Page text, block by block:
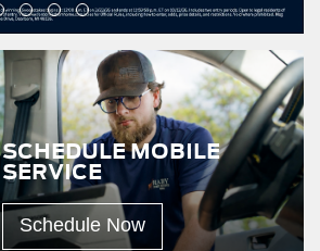
SCHEDULE MOBILE
SERVICE
Schedule Now